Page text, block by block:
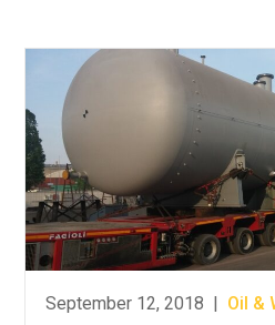
September 12, 2018 | Oil &